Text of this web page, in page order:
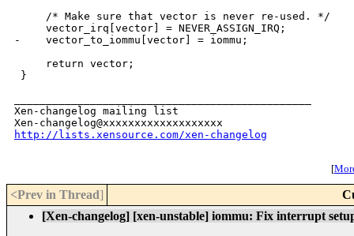
     /* Make sure that vector is never re-used. */
     vector_irq[vector] = NEVER_ASSIGN_IRQ;
-    vector_to_iommu[vector] = iommu;
     return vector;
}
Xen-changelog mailing list
http://lists.xensource.com/xen-changelog
[
<Prev in Thread]
[Xen-changelog] [xen-unstable] iommu: Fix interrupt